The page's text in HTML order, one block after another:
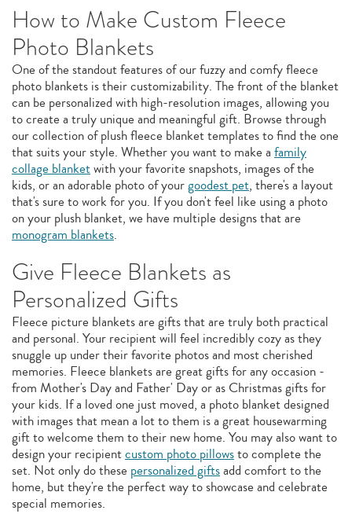
How to Make Custom Fleece
Photo Blankets
One of the standout features of our fuzzy and comfy fleece
photo blankets is their customizability. The front of the blanket
can be personalized with high-resolution images, allowing you
to create a truly unique and meaningful gift. Browse through
our collection of plush fleece blanket templates to find the one
that suits your style. Whether you want to make a family
collage blanketwith your favorite snapshots, images of the
kids, or an adorable photo of yourgoodest pet, there's a layout
that's sure to work for you. If you don't feel like using a photo
on your plush blanket, we have multiple designs that are
monogram blankets.
Give Fleece Blankets as
Personalized Gifts
Fleece picture blankets are gifts that are truly both practical
and personal. Your recipient will feel incredibly cozy as they
snuggle up under their favorite photos and most cherished
memories. Fleece blankets are great gifts for any occasion -
from Mother's Day and Father' Day or as Christmas gifts for
your kids. If a loved one just moved, a photo blanket designed
with images that mean a lot to them is a great housewarming
gift to welcome them to their new home. You may also want to
design your recipientcustom photo pillowsto complete the
set. Not only do these personalized giftsadd comfort to the
home, but they're the perfect way to showcase and celebrate
special memories.